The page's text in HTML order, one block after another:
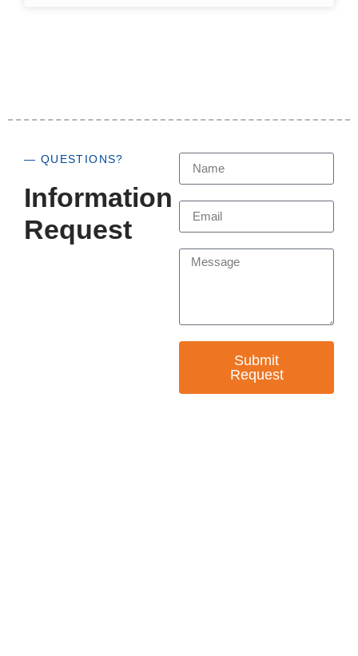
— QUESTIONS?
Information
Request
Submit
Request